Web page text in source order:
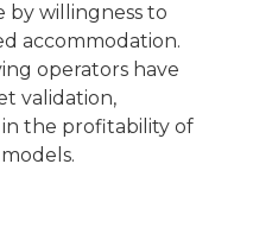
by willingness to
accommodation.
operators have
validation,
the profitability of